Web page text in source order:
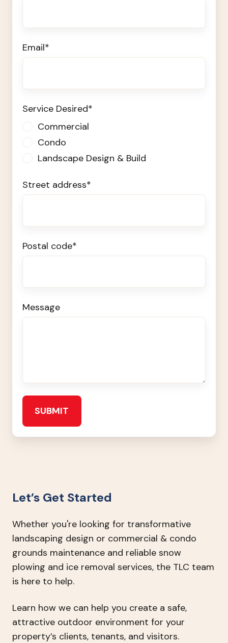
Email*
Service Desired*
Commercial
Condo
Landscape Design & Build
Street address*
Postal code*
Message
Let’s Get Started
Whether you're looking for transformative
landscaping design or commercial & condo
grounds maintenance and reliable snow
plowing and ice removal services, the TLC team
is here to help.
Learn how we can help you create a safe,
attractive outdoor environment for your
property’s clients, tenants, and visitors.